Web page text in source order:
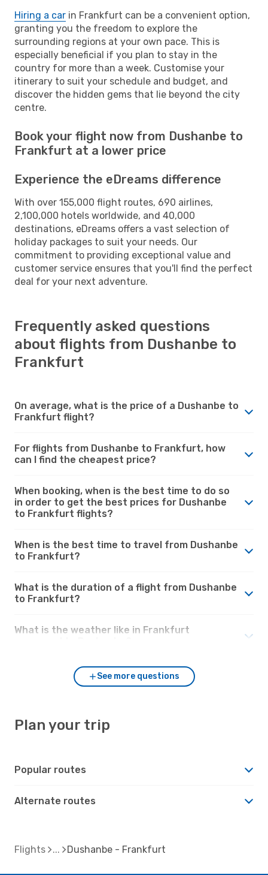
Hiring a car in Frankfurt can be a convenient option,
granting you the freedom to explore the
surrounding regions at your own pace. This is
especially beneficial if you plan to stay in the
country for more than a week. Customise your
itinerary to suit your schedule and budget, and
discover the hidden gems that lie beyond the city
centre.
Book your flight now from Dushanbe to
Frankfurt at a lower price
Experience the eDreams difference
With over 155,000 flight routes, 690 airlines,
2,100,000 hotels worldwide, and 40,000
destinations, eDreams offers a vast selection of
holiday packages to suit your needs. Our
commitment to providing exceptional value and
customer service ensures that you'll find the perfect
deal for your next adventure.
Frequently asked questions
about flights from Dushanbe to
Frankfurt
On average, what is the price of a Dushanbe to
Frankfurt flight?
For flights from Dushanbe to Frankfurt, how
can I find the cheapest price?
When booking, when is the best time to do so
in order to get the best prices for Dushanbe
to Frankfurt flights?
When is the best time to travel from Dushanbe
to Frankfurt?
What is the duration of a flight from Dushanbe
to Frankfurt?
What is the weather like in Frankfurt
See more questions
Plan your trip
Popular routes
Alternate routes
Flights Dushanbe - Frankfurt